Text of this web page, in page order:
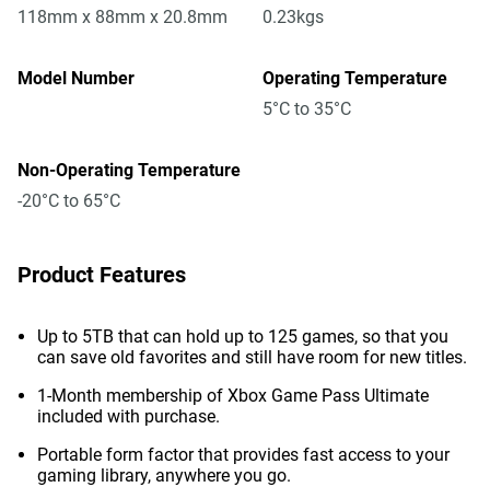
118mm x 88mm x 20.8mm
0.23kgs
Model Number
Operating Temperature
5°C to 35°C
Non-Operating Temperature
-20°C to 65°C
Product Features
Up to 5TB that can hold up to 125 games, so that you
can save old favorites and still have room for new titles.
1-Month membership of Xbox Game Pass Ultimate
included with purchase.
Portable form factor that provides fast access to your
gaming library, anywhere you go.